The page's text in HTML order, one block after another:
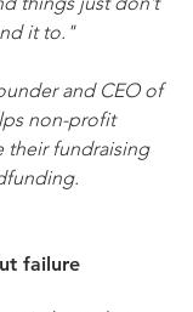
it to."
and CEO of
non-profit
their fundraising
failure